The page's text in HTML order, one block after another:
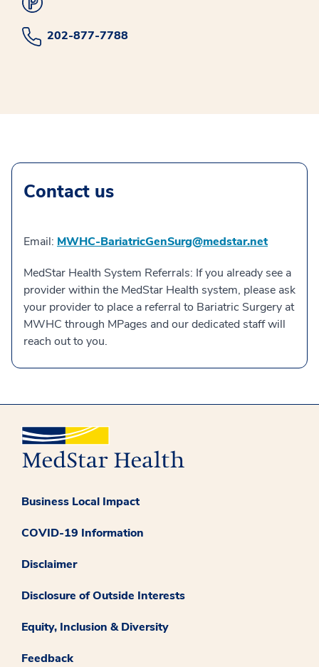
202-877-7788
Contact us
Email: MWHC-BariatricGenSurg@medstar.net
MedStar Health System Referrals: If you already see a
provider within the MedStar Health system, please ask
your provider to place a referral to Bariatric Surgery at
MWHC through MPages and our dedicated staff will
reach out to you.
Business Local Impact
COVID-19 Information
Disclaimer
Disclosure of Outside Interests
Equity, Inclusion & Diversity
Feedback